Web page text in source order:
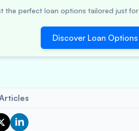
the perfect loan options tailored just for
Discover Loan Options